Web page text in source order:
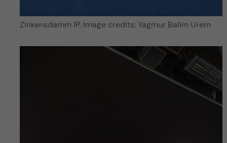
Zinkensdamm IP, Image credits: Yagmur Balim Urem